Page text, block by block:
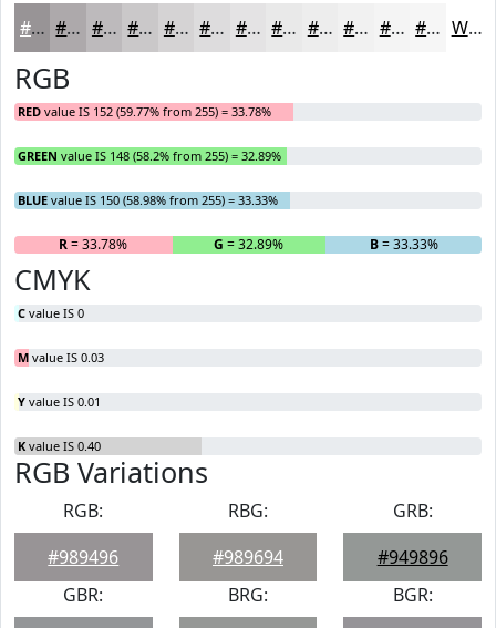
#989496 #ADA9AB #BDBABC #CAC8C9 #D5D3D4 #DDDCDD #E4E3E4 #E9E9E9 #EDEDED #F1F1F1 #F4F4F4 #F6F6F6 White
RGB
RED value IS 152 (59.77% from 255) = 33.78%
GREEN value IS 148 (58.2% from 255) = 32.89%
BLUE value IS 150 (58.98% from 255) = 33.33%
R= 33.78% G = 32.89% B= 33.33%
CMYK
C value IS 0
M value IS 0.03
Y value IS 0.01
K value IS 0.40
RGB Variations
RGB:
#989496
RBG:
#989694
GRB:
#949896
GBR:
BRG:
BGR: